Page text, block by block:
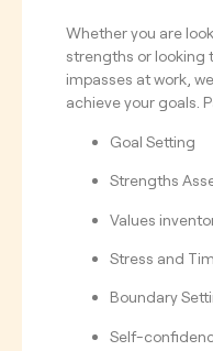
Whether you are
strengths or looking
impasses at work,
achieve your goals.
Goal Setting
Strengths
Values
Stress and
Boundary
Self-